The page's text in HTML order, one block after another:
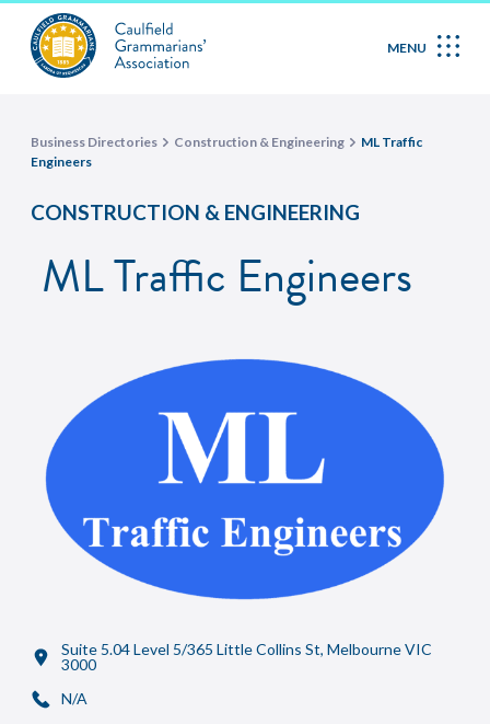
MENU
Business Directories Construction & Engineering
ML Traffic
Engineers
CONSTRUCTION & ENGINEERING
ML Traffic Engineers
Suite 5.04 Level 5/365 Little Collins St, Melbourne VIC
3000
N/A